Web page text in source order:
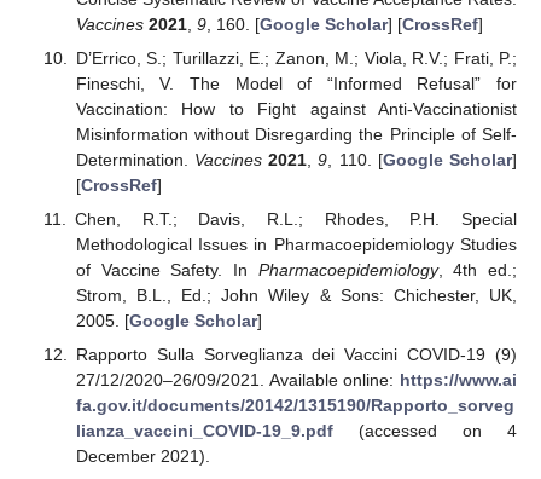
Vaccines 2021, 9, 160. [Google Scholar] [CrossRef]
D’Errico, S.; Turillazzi, E.; Zanon, M.; Viola, R.V.; Frati, P.;
Fineschi, V. The Model of “Informed Refusal” for
Vaccination: How to Fight against Anti-Vaccinationist
Misinformation without Disregarding the Principle of Self-
Determination. Vaccines 2021 ,9 , 110. [Google Scholar]
[CrossRef]
Chen, R.T.; Davis, R.L.; Rhodes, P.H. Special
Methodological Issues in Pharmacoepidemiology Studies
of Vaccine Safety. In Pharmacoepidemiology, 4th ed.;
Strom, B.L., Ed.; John Wiley & Sons: Chichester, UK,
2005. [Google Scholar]
Rapporto Sulla Sorveglianza dei Vaccini COVID-19 (9)
27/12/2020–26/09/2021. Available online: https://www.ai
fa.gov.it/documents/20142/1315190/Rapporto_sorveg
lianza_vaccini_COVID-19_9.pdf(accessed on 4
December 2021).